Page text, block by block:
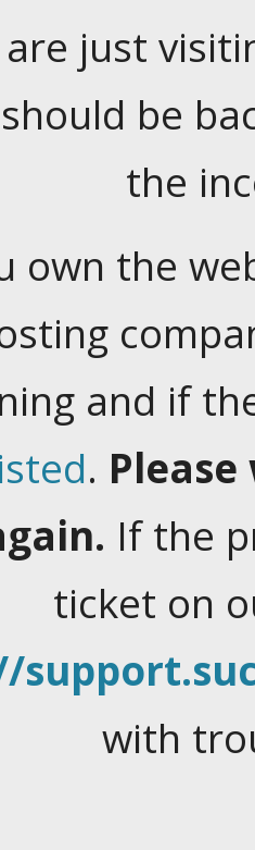
just
be
the
own the
and if
.
If the
ticket on
with